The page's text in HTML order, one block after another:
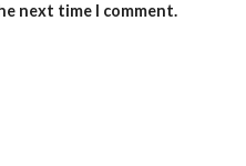
next time I comment.